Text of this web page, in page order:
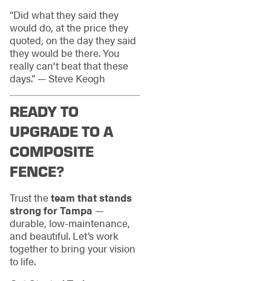
“Did what they said they
would do, at the price they
quoted, on the day they said
they would be there. You
really can't beat that these
days.” — Steve Keogh
READY TO
UPGRADE TO A
COMPOSITE
FENCE?
Trust theteam that stands
strong for Tampa —
durable, low-maintenance,
and beautiful. Let’s work
together to bring your vision
to life.